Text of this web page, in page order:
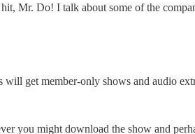
Mr. Do! I talk about some of the
will get member-only shows and audio
you might download the show and